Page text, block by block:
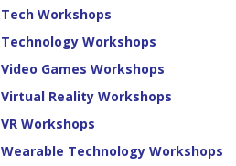
Tech Workshops
Technology Workshops
Video Games Workshops
Virtual Reality Workshops
VR Workshops
Wearable Technology Workshops